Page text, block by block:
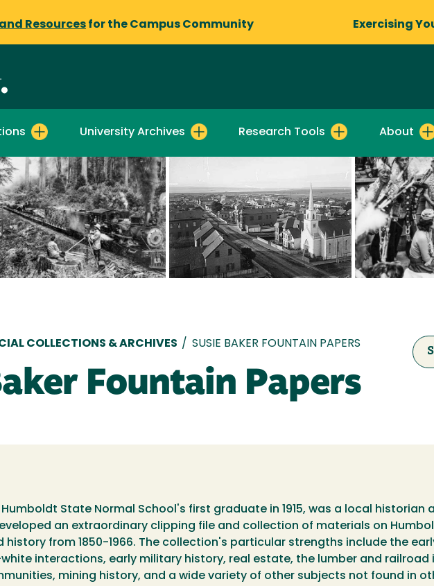
Resources for the Campus Community Exercising
University Archives Research Tools About
COLLECTIONS & ARCHIVES / SUSIE BAKER FOUNTAIN PAPERS
Fountain Papers
Humboldt State Normal School's first graduate in 1915, was a local
an extraordinary clipping file and collection of materials on
history from 1850-1966. The collection's particular strengths include the
interactions, early military history, real estate, the lumber and
mining history, and a wide variety of other subjects not found in